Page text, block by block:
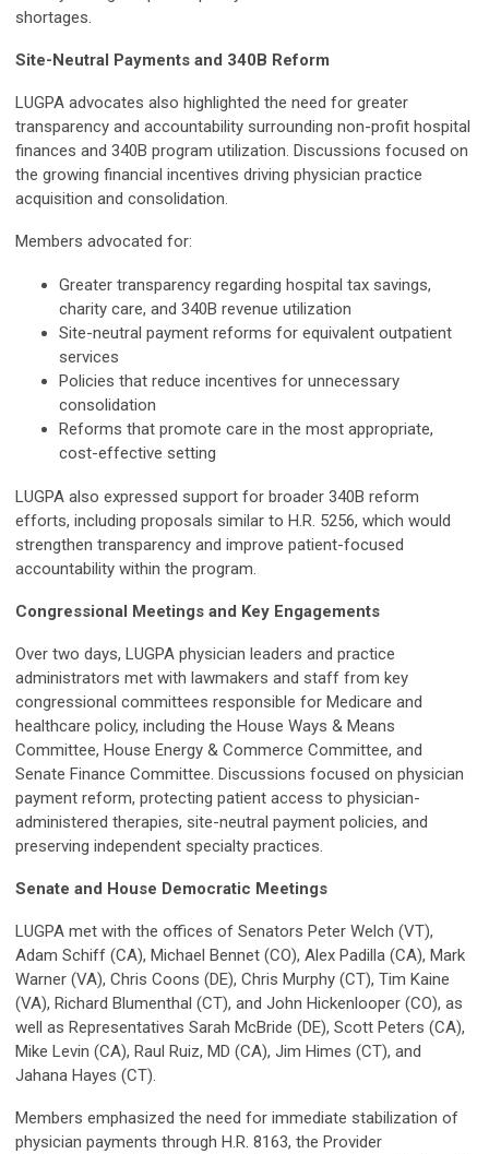
shortages.
Site-Neutral Payments and 340B Reform
LUGPA advocates also highlighted the need for greater
transparency and accountability surrounding non-profit hospital
finances and 340B program utilization. Discussions focused on
the growing financial incentives driving physician practice
acquisition and consolidation.
Members advocated for:
Greater transparency regarding hospital tax savings,
charity care, and 340B revenue utilization
Site-neutral payment reforms for equivalent outpatient
services
Policies that reduce incentives for unnecessary
consolidation
Reforms that promote care in the most appropriate,
cost-effective setting
LUGPA also expressed support for broader 340B reform
efforts, including proposals similar to H.R. 5256, which would
strengthen transparency and improve patient-focused
accountability within the program.
Congressional Meetings and Key Engagements
Over two days, LUGPA physician leaders and practice
administrators met with lawmakers and staff from key
congressional committees responsible for Medicare and
healthcare policy, including the House Ways & Means
Committee, House Energy & Commerce Committee, and
Senate Finance Committee. Discussions focused on physician
payment reform, protecting patient access to physician-
administered therapies, site-neutral payment policies, and
preserving independent specialty practices.
Senate and House Democratic Meetings
LUGPA met with the offices of Senators Peter Welch (VT),
Adam Schiff (CA), Michael Bennet (CO), Alex Padilla (CA), Mark
Warner (VA), Chris Coons (DE), Chris Murphy (CT), Tim Kaine
(VA), Richard Blumenthal (CT), and John Hickenlooper (CO), as
well as Representatives Sarah McBride (DE), Scott Peters (CA),
Mike Levin (CA), Raul Ruiz, MD (CA), Jim Himes (CT), and
Jahana Hayes (CT).
Members emphasized the need for immediate stabilization of
physician payments through H.R. 8163, the Provider